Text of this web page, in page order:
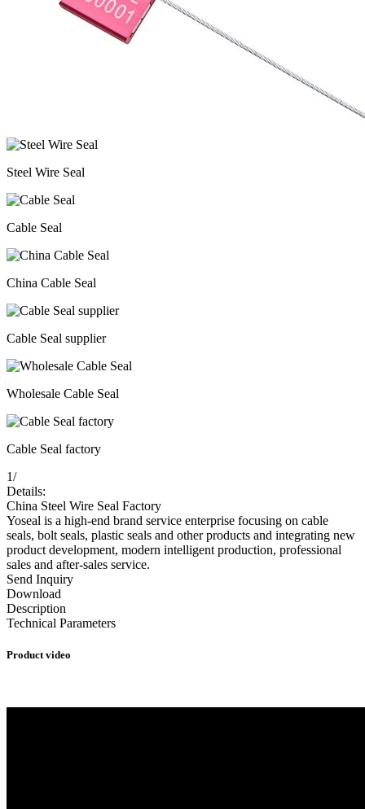
Steel Wire Seal
Cable Seal
China Cable Seal
Cable Seal supplier
Wholesale Cable Seal
Cable Seal factory
1/
Details:
China Steel Wire Seal Factory
Yoseal is a high-end brand service enterprise focusing on cable
seals, bolt seals, plastic seals and other products and integrating new
product development, modern intelligent production, professional
sales and after-sales service.
Send Inquiry
Download
Description
Technical Parameters
Product video